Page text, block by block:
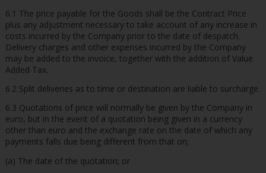
6.1 The price payable for the Goods shall be the Contract Price
plus any adjustment necessary to take account of any increase in
costs incurred by the Company prior to the date of despatch.
Delivery charges and other expenses incurred by the Company
may be added to the invoice, together with the addition of Value
Added Tax.
6.2 Split deliveries as to time or destination are liable to surcharge.
6.3 Quotations of price will normally be given by the Company in
euro, but in the event of a quotation being given in a currency
other than euro and the exchange rate on the date of which any
payments falls due being different from that on;
(a) The date of the quotation; or